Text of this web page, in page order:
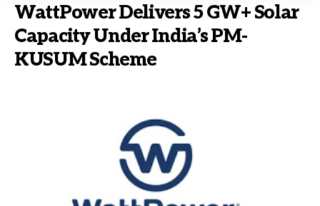
WattPower Delivers 5 GW+ Solar
Capacity Under India’s PM-
KUSUM Scheme